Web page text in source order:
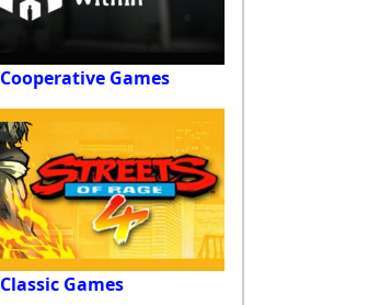
Cooperative Games
Classic Games